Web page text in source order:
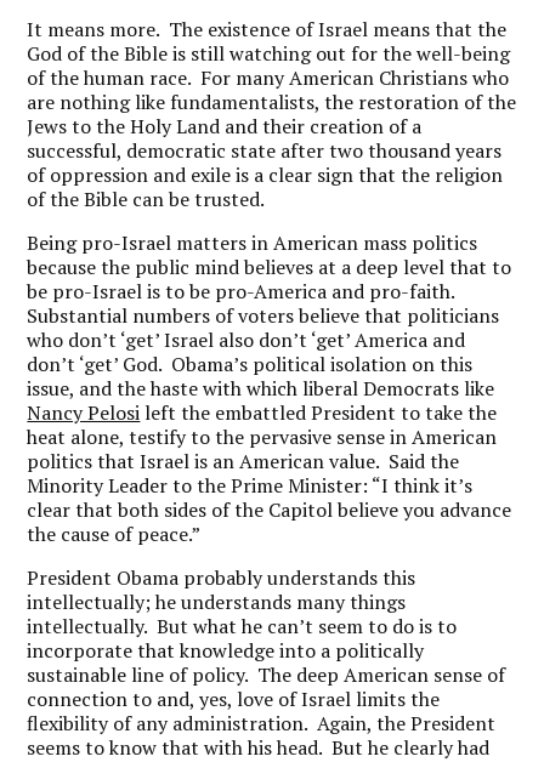
It means more. The existence of Israel means that the
God of the Bible is still watching out for the well-being
of the human race. For many American Christians who
are nothing like fundamentalists, the restoration of the
Jews to the Holy Land and their creation of a
successful, democratic state after two thousand years
of oppression and exile is a clear sign that the religion
of the Bible can be trusted.
Being pro-Israel matters in American mass politics
because the public mind believes at a deep level that to
be pro-Israel is to be pro-America and pro-faith.
Substantial numbers of voters believe that politicians
who don’t ‘get’ Israel also don’t ‘get’ America and
don’t ‘get’ God. Obama’s political isolation on this
issue, and the haste with which liberal Democrats like
Nancy Pelosileft the embattled President to take the
heat alone, testify to the pervasive sense in American
politics that Israel is an American value. Said the
Minority Leader to the Prime Minister: “I think it’s
clear that both sides of the Capitol believe you advance
the cause of peace.”
President Obama probably understands this
intellectually; he understands many things
intellectually. But what he can’t seem to do is to
incorporate that knowledge into a politically
sustainable line of policy. The deep American sense of
connection to and, yes, love of Israel limits the
flexibility of any administration. Again, the President
seems to know that with his head. But he clearly had